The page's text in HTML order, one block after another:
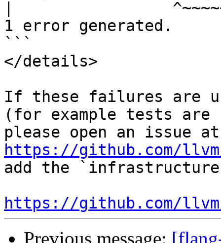
1 error generated.
```
</details>
If these failures are
(for example tests are
https://github.com/
add the
https://github.com/
Previous message: